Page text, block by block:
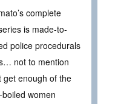
complete
is made-to-
police procedurals
not to mention
get enough of the
women